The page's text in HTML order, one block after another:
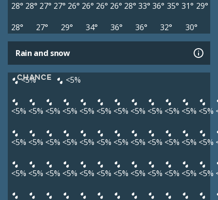
28° 28° 27° 27° 26° 26° 26° 26° 28° 33° 36° 35° 31° 29°
28°
27° 29° 34° 36° 36° 32° 30°
Rain and snow
CHANCE
<5% <5%
<5% <5% <5% <5% <5% <5% <5% <5% <5% <5% <5% <5%
<5% <5% <5% <5% <5% <5% <5% <5% <5% <5% <5% <5%
<5% <5% <5% <5% <5% <5% <5% <5% <5% <5% <5% <5%